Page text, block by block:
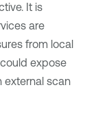
It is
are
from local
expose
external scan